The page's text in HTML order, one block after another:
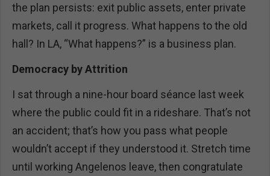
the plan persists: exit public assets, enter private
markets, call it progress. What happens to the old
hall? In LA, “What happens?” is a business plan.
Democracy by Attrition
I sat through a nine-hour board séance last week
where the public could fit in a rideshare. That’s not
an accident; that’s how you pass what people
wouldn’t accept if they understood it. Stretch time
until working Angelenos leave, then congratulate